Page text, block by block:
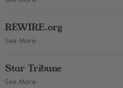
REWIRE.org
See More
Star Tribune
See More